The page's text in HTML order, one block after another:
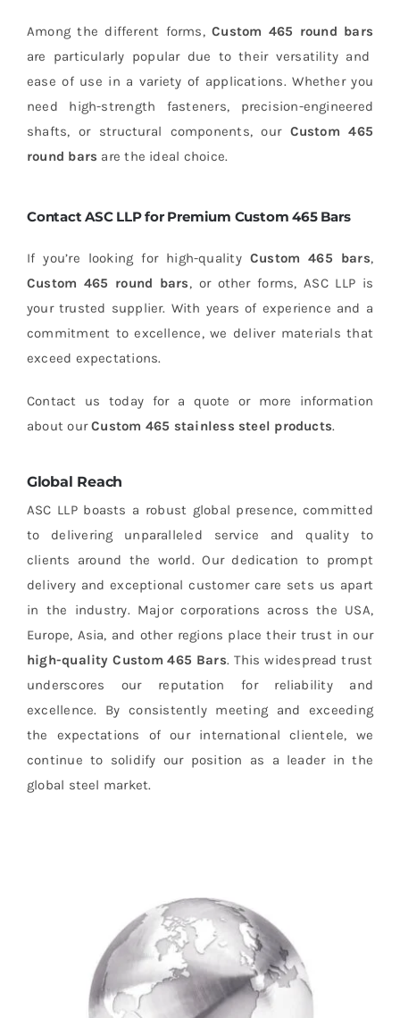
Among the different forms,Custom 465 round bars
are particularly popular due to their versatility and
ease of use in a variety of applications. Whether you
need high-strength fasteners, precision-engineered
shafts, or structural components, our Custom 465
round bars are the ideal choice.
Contact ASC LLP for Premium Custom 465 Bars
If you’re looking for high-quality Custom 465 bars,
Custom 465 round bars, or other forms, ASC LLP is
your trusted supplier. With years of experience and a
commitment to excellence, we deliver materials that
exceed expectations.
Contact us today for a quote or more information
about ourCustom 465 stainless steel products.
Global Reach
ASC LLP boasts a robust global presence, committed
to delivering unparalleled service and quality to
clients around the world. Our dedication to prompt
delivery and exceptional customer care sets us apart
in the industry. Major corporations across the USA,
Europe, Asia, and other regions place their trust in our
high-quality Custom 465 Bars. This widespread trust
underscores our reputation for reliability and
excellence. By consistently meeting and exceeding
the expectations of our international clientele, we
continue to solidify our position as a leader in the
global steel market.